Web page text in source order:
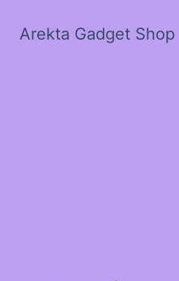
Arekta Gadget Shop